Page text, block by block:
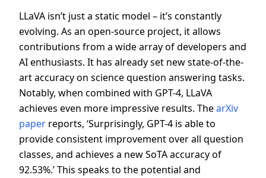
LLaVA isn’t just a static model – it’s constantly
evolving. As an open-source project, it allows
contributions from a wide array of developers and
AI enthusiasts. It has already set new state-of-the-
art accuracy on science question answering tasks.
Notably, when combined with GPT-4, LLaVA
achieves even more impressive results. ThearXiv
paper reports, ‘Surprisingly, GPT-4 is able to
provide consistent improvement over all question
classes, and achieves a new SoTA accuracy of
92.53%.’ This speaks to the potential and